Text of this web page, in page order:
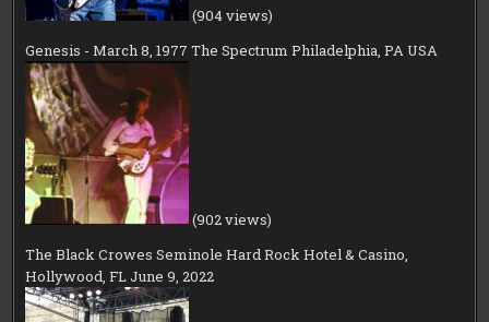
(904 views)
Genesis - March 8, 1977 The Spectrum Philadelphia, PA USA
(902 views)
The Black Crowes Seminole Hard Rock Hotel & Casino,
Hollywood, FL June 9, 2022